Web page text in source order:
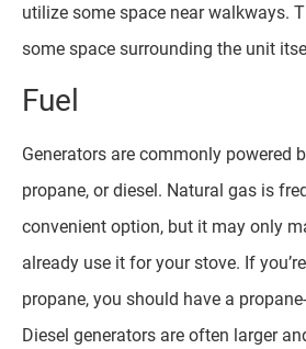
utilize some space near walkways.
some space surrounding the unit
Fuel
Generators are commonly powered
propane, or diesel. Natural gas is
convenient option, but it may only
already use it for your stove. If
propane, you should have a
Diesel generators are often larger